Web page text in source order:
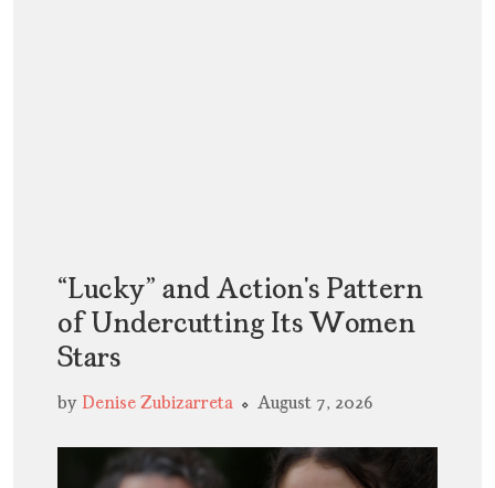
“Lucky” and Action’s Pattern
of Undercutting Its Women
Stars
by Denise Zubizarreta August 7, 2026